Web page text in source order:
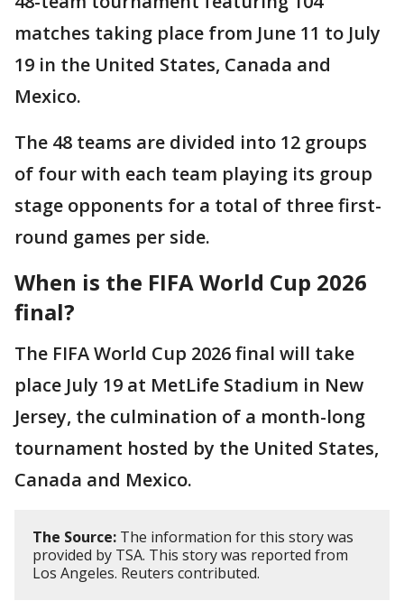
matches taking place from June 11 to July
19 in the United States, Canada and
Mexico.
The 48 teams are divided into 12 groups
of four with each team playing its group
stage opponents for a total of three first-
round games per side.
When is the FIFA World Cup 2026
final?
The FIFA World Cup 2026 final will take
place July 19 at MetLife Stadium in New
Jersey, the culmination of a month-long
tournament hosted by the United States,
Canada and Mexico.
The Source: The information for this story was
provided by TSA. This story was reported from
Los Angeles. Reuters contributed.